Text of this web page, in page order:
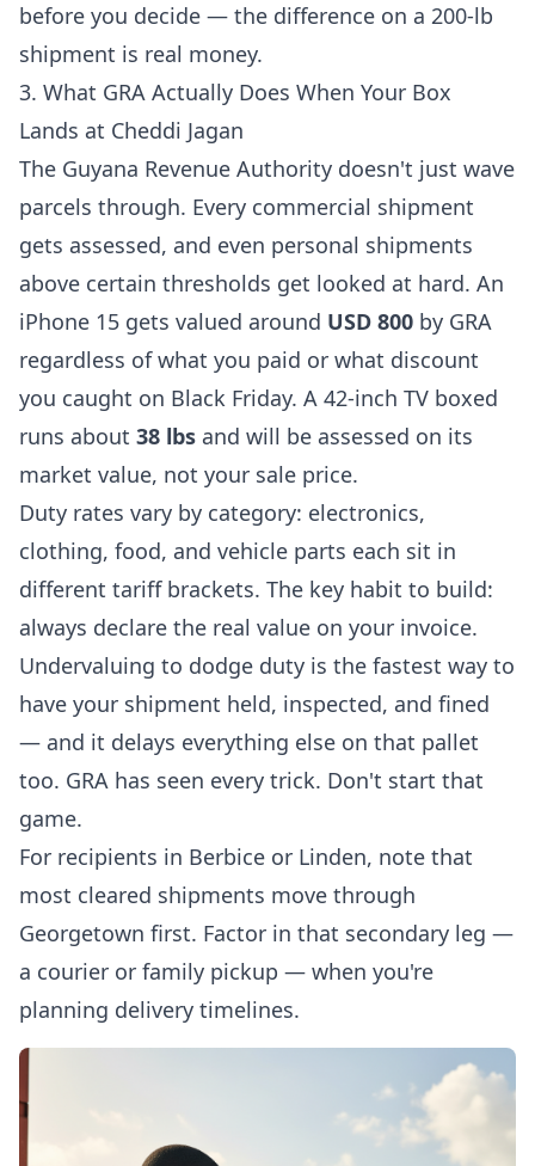
before you decide — the difference on a 200-lb
shipment is real money.
3. What GRA Actually Does When Your Box
Lands at Cheddi Jagan
The Guyana Revenue Authority doesn't just wave
parcels through. Every commercial shipment
gets assessed, and even personal shipments
above certain thresholds get looked at hard. An
iPhone 15 gets valued around USD 800 by GRA
regardless of what you paid or what discount
you caught on Black Friday. A 42-inch TV boxed
runs about 38 lbs and will be assessed on its
market value, not your sale price.
Duty rates vary by category: electronics,
clothing, food, and vehicle parts each sit in
different tariff brackets. The key habit to build:
always declare the real value on your invoice.
Undervaluing to dodge duty is the fastest way to
have your shipment held, inspected, and fined
— and it delays everything else on that pallet
too. GRA has seen every trick. Don't start that
game.
For recipients in Berbice or Linden, note that
most cleared shipments move through
Georgetown first. Factor in that secondary leg —
a courier or family pickup — when you're
planning delivery timelines.